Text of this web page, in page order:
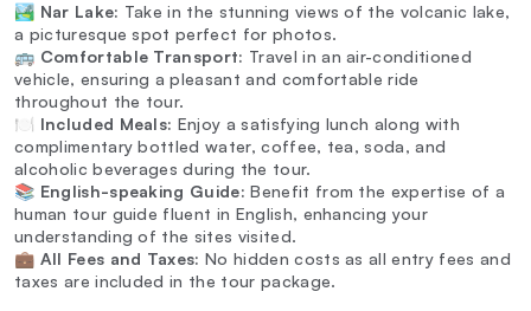
🏞️ Nar Lake: Take in the stunning views of the volcanic lake,
a picturesque spot perfect for photos.
🚌 Comfortable Transport: Travel in an air-conditioned
vehicle, ensuring a pleasant and comfortable ride
throughout the tour.
🍽️ Included Meals: Enjoy a satisfying lunch along with
complimentary bottled water, coffee, tea, soda, and
alcoholic beverages during the tour.
📚 English-speaking Guide: Benefit from the expertise of a
human tour guide fluent in English, enhancing your
understanding of the sites visited.
💼 All Fees and Taxes: No hidden costs as all entry fees and
taxes are included in the tour package.